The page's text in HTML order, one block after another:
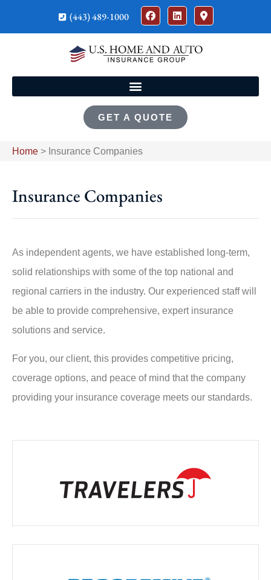
(443) 489-1000
GET A QUOTE
Home > Insurance Companies
Insurance Companies
As independent agents, we have established long-term,
solid relationships with some of the top national and
regional carriers in the industry. Our experienced staff will
be able to provide comprehensive, expert insurance
solutions and service.
For you, our client, this provides competitive pricing,
coverage options, and peace of mind that the company
providing your insurance coverage meets our standards.